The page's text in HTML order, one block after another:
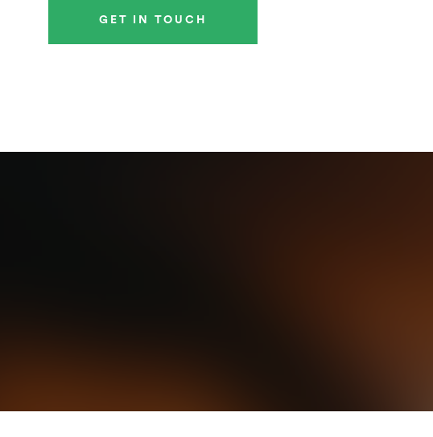
GET IN TOUCH